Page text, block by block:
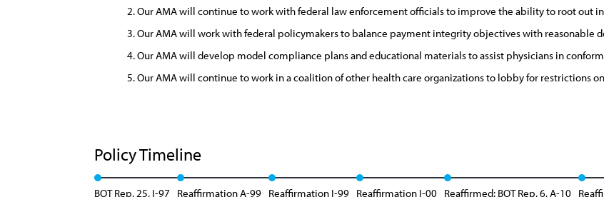
Our AMA will continue to work with federal law enforcement officials to improve the ability to root out
Our AMA will work with federal policymakers to balance payment integrity objectives with reasonable
Our AMA will develop model compliance plans and educational materials to assist physicians in
Our AMA will continue to work in a coalition of other health care organizations to lobby for restrictions
Policy Timeline
BOT Rep. 25, I-97 Reaffirmation A-99 Reaffirmation I-99 Reaffirmation I-00 Reaffirmed: BOT Rep. 6, A-10